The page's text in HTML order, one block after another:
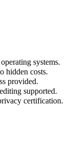
systems.
hidden costs.
provided.
supported.
certification.